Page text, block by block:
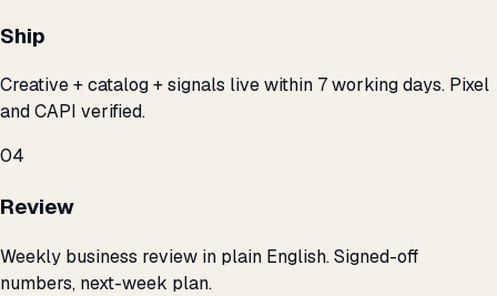
Ship
Creative + catalog + signals live within 7 working days. Pixel
and CAPI verified.
04
Review
Weekly business review in plain English. Signed-off
numbers, next-week plan.